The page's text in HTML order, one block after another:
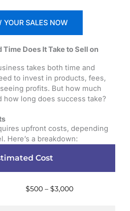
YOUR SALES NOW
Does It Take to Sell on
takes both time and
to invest in products, fees,
profits. But how much
how long does success take?
upfront costs, depending
Here’s a breakdown:
Cost
$500 – $3,000